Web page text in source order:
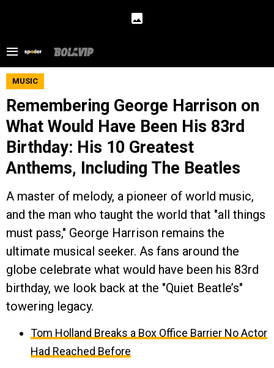
MUSIC
Remembering George Harrison on
What Would Have Been His 83rd
Birthday: His 10 Greatest
Anthems, Including The Beatles
A master of melody, a pioneer of world music,
and the man who taught the world that "all things
must pass," George Harrison remains the
ultimate musical seeker. As fans around the
globe celebrate what would have been his 83rd
birthday, we look back at the "Quiet Beatle’s"
towering legacy.
Tom Holland Breaks a Box Office Barrier No Actor
Had Reached Before